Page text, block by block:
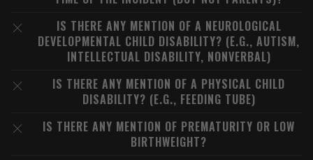
IS THERE ANY MENTION OF A NEUROLOGICAL
DEVELOPMENTAL CHILD DISABILITY? (E.G., AUTISM,
INTELLECTUAL DISABILITY, NONVERBAL)
IS THERE ANY MENTION OF A PHYSICAL CHILD
DISABILITY? (E.G., FEEDING TUBE)
IS THERE ANY MENTION OF PREMATURITY OR LOW
BIRTHWEIGHT?